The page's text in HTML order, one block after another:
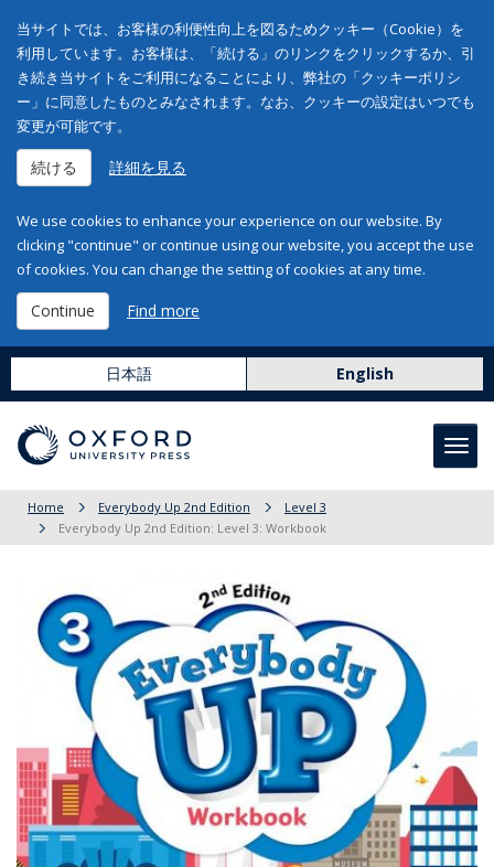
当サイトでは、お客様の利便性向上を図るためクッキー（Cookie）を
利用しています。お客様は、「続ける」のリンクをクリックするか、引
き続き当サイトをご利用になることにより、弊社の「クッキーポリシ
ー」に同意したものとみなされます。なお、クッキーの設定はいつでも
変更が可能です。
続ける 詳細を見る
We use cookies to enhance your experience on our website. By
clicking "continue" or continue using our website, you accept the use
of cookies. You can change the setting of cookies at any time.
Continue Find more
日本語 English
Home Everybody Up 2nd Edition
Level 3
Everybody Up 2nd Edition: Level 3: Workbook